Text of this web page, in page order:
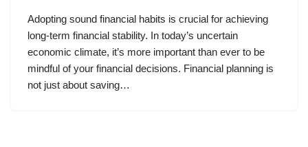
Adopting sound financial habits is crucial for achieving
long-term financial stability. In today’s uncertain
economic climate, it’s more important than ever to be
mindful of your financial decisions. Financial planning is
not just about saving…